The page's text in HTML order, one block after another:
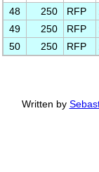
48
250 RFP
49
250 RFP
50
250 RFP
Written by